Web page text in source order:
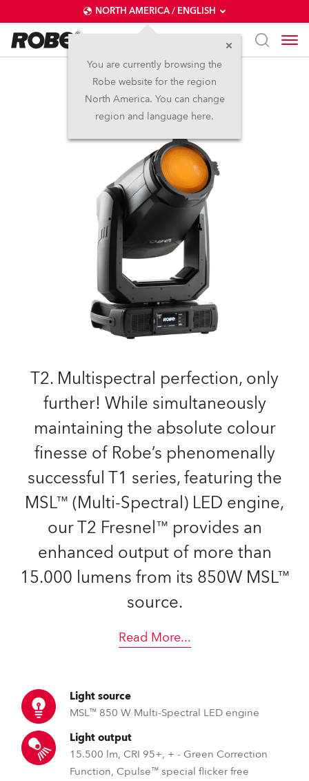
NORTH AMERICA / ENGLISH
You are currently browsing the
Robe website for the region
North America. You can change
region and language here.
T2 Fresnel™
T2. Multispectral perfection, only
further! While simultaneously
maintaining the absolute colour
finesse of Robe’s phenomenally
successful T1 series, featuring the
MSL™ (Multi-Spectral) LED engine,
our T2 Fresnel™ provides an
enhanced output of more than
15.000 lumens from its 850W MSL™
source.
Read More...
Light source
MSL™ 850 W Multi-Spectral LED engine
Light output
15.500 lm, CRI 95+, + - Green Correction
Function, Cpulse™ special flicker free